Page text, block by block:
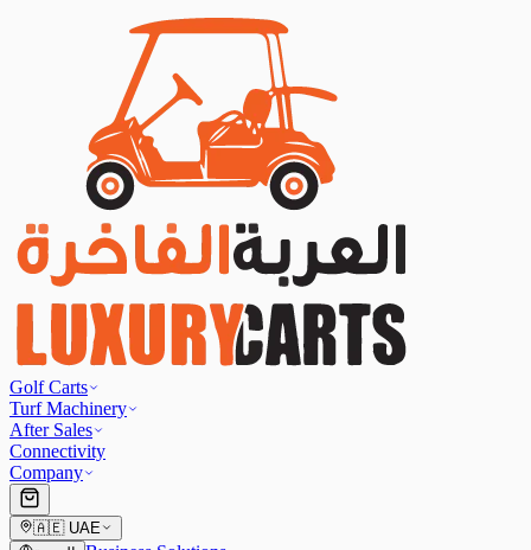
Golf Carts
Turf Machinery
After Sales
Connectivity
Company
🇦🇪 UAE